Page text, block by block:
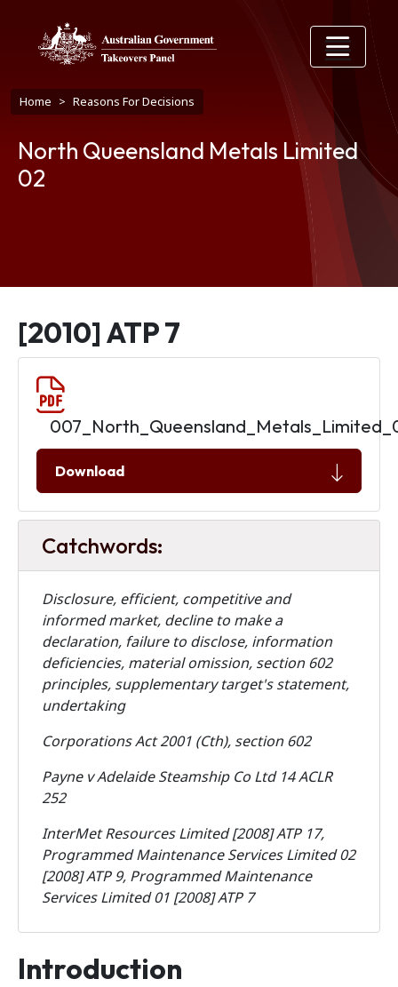
Breadcrumb
Home Reasons For Decisions
North Queensland Metals Limited
02
[2010] ATP 7
Download
Catchwords:
Disclosure, efficient, competitive and
informed market, decline to make a
declaration, failure to disclose, information
deficiencies, material omission, section 602
principles, supplementary target's statement,
undertaking
Corporations Act 2001 (Cth), section 602
Payne v Adelaide Steamship Co Ltd 14 ACLR
252
InterMet Resources Limited [2008] ATP 17,
Programmed Maintenance Services Limited 02
[2008] ATP 9, Programmed Maintenance
Services Limited 01 [2008] ATP 7
Introduction